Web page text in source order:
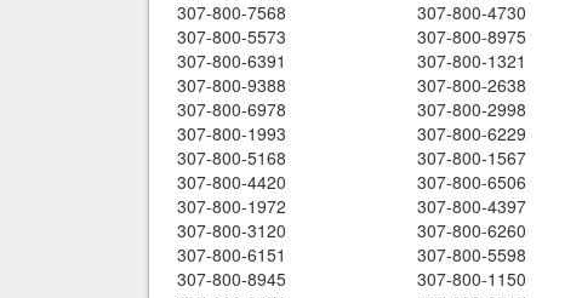
307-800-7568
307-800-4730
307-800-5573
307-800-8975
307-800-6391
307-800-1321
307-800-9388
307-800-2638
307-800-6978
307-800-2998
307-800-1993
307-800-6229
307-800-5168
307-800-1567
307-800-4420
307-800-6506
307-800-1972
307-800-4397
307-800-3120
307-800-6260
307-800-6151
307-800-5598
307-800-8945
307-800-1150